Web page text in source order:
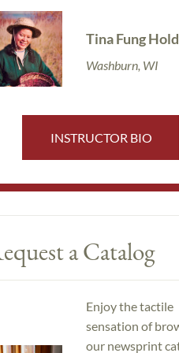
Tina Fung
Washburn, WI
INSTRUCTOR BIO
a Catalog
Enjoy the tactile
sensation of
our newsprint